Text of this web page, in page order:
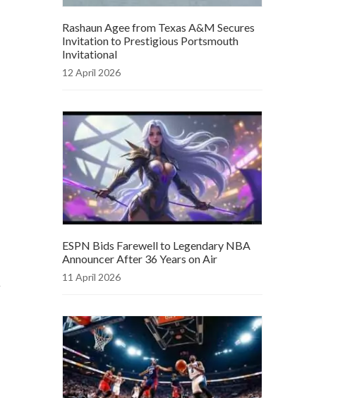
Rashaun Agee from Texas A&M Secures
Invitation to Prestigious Portsmouth
Invitational
12 April 2026
ESPN Bids Farewell to Legendary NBA
Announcer After 36 Years on Air
11 April 2026